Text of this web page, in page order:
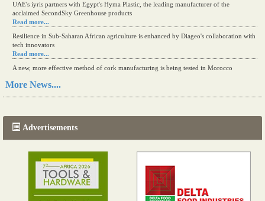
UAE's iyris partners with Egypt's Hyma Plastic, the leading manufacturer of the
acclaimed SecondSky Greenhouse products
Read more...
Resilience in Sub-Saharan African agriculture is enhanced by Diageo's collaboration with
tech innovators
Read more...
A new, more effective method of cork manufacturing is being tested in Morocco
Read more...
More News....
Advertisements